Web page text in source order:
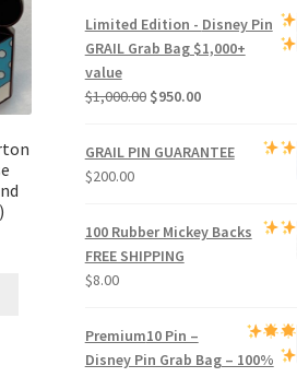
was:
$800.00.
$750.00.
Limited Edition - Disney Pin
GRAIL Grab Bag$1,000+
value
$1,000.00 Original
was:
$950.00Current
is:
GRAIL PIN GUARANTEE
$200.00
100 Rubber Mickey Backs
FREE SHIPPING
$8.00
Premium10 Pin –
Disney Pin Grab Bag– 100%